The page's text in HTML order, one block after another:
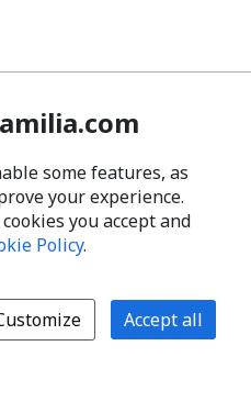
some features, as
your experience.
you accept and
Policy.
Accept all